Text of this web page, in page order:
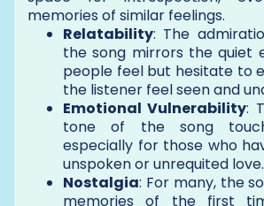
memories of similar feelings.
Relatability: The
the song mirrors the quiet
people feel but hesitate to
the listener feel seen and
Emotional Vulnerability:
tone of the song
especially for those who
unspoken or unrequited love.
Nostalgia: For many, the
memories of the first